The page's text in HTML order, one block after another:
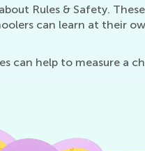
Rules & Safety.
can learn at their
can help to measure a